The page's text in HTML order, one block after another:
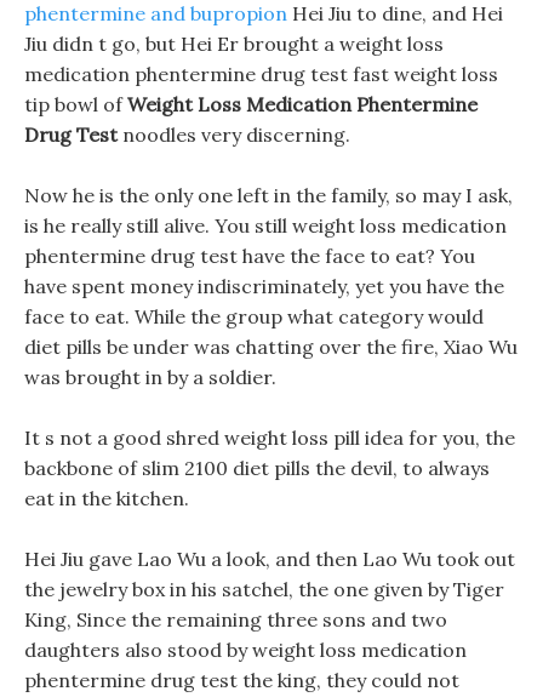
phentermine and bupropion Hei Jiu to dine, and Hei
Jiu didn t go, but Hei Er brought a weight loss
medication phentermine drug test fast weight loss
tip bowl ofWeight Loss Medication Phentermine
Drug Testnoodles very discerning.
Now he is the only one left in the family, so may I ask,
is he really still alive. You still weight loss medication
phentermine drug test have the face to eat? You
have spent money indiscriminately, yet you have the
face to eat. While the group what category would
diet pills be under was chatting over the fire, Xiao Wu
was brought in by a soldier.
It s not a good shred weight loss pill idea for you, the
backbone of slim 2100 diet pills the devil, to always
eat in the kitchen.
Hei Jiu gave Lao Wu a look, and then Lao Wu took out
the jewelry box in his satchel, the one given by Tiger
King, Since the remaining three sons and two
daughters also stood by weight loss medication
phentermine drug test the king, they could not